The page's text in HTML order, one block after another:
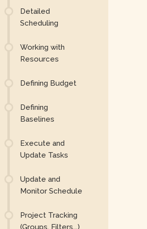
Detailed
Scheduling
Working with
Resources
Defining Budget
Defining
Baselines
Execute and
Update Tasks
Update and
Monitor Schedule
Project Tracking
(Groups, Filters...)